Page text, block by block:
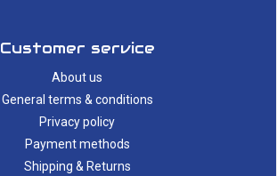
Customer service
About us
General terms & conditions
Privacy policy
Payment methods
Shipping & Returns